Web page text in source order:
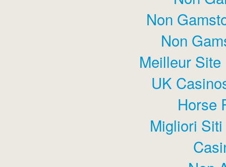
Non
Non
Meilleur
UK
Horse
Migliori